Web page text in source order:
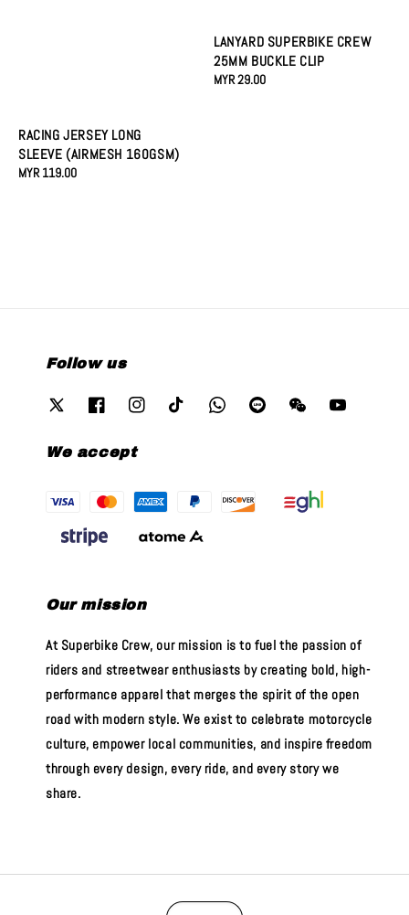
RACING JERSEY LONG
SLEEVE (AIRMESH 160GSM)
Regular
MYR 119.00
LANYARD SUPERBIKE CREW
25MM BUCKLE CLIP
Regular
MYR 29.00
Follow us
We accept
Our mission
At Superbike Crew, our mission is to fuel the passion of
riders and streetwear enthusiasts by creating bold, high-
performance apparel that merges the spirit of the open
road with modern style. We exist to celebrate motorcycle
culture, empower local communities, and inspire freedom
through every design, every ride, and every story we
share.